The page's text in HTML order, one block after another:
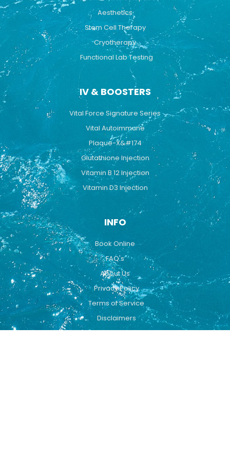
Aesthetics
Stem Cell Therapy
Cryotherapy
Functional Lab Testing
IV & BOOSTERS
Vital Force Signature Series
Vital Autoimmune
Plaque-X&#174
Glutathione Injection
Vitamin B 12 Injection
Vitamin D3 Injection
INFO
Book Online
FAQ's
About Us
Privacy Policy
Terms of Service
Disclaimers